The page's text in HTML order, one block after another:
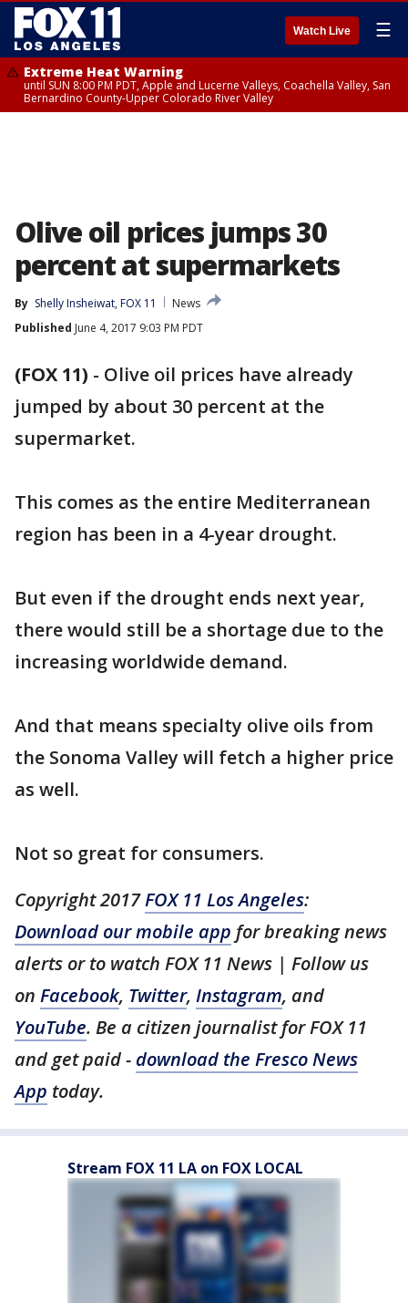
Watch Live ☰
Extreme Heat Warning
until SUN 8:00 PM PDT, Apple and Lucerne Valleys, Coachella Valley, San
Bernardino County-Upper Colorado River Valley
Olive oil prices jumps 30
percent at supermarkets
By Shelly Insheiwat, FOX 11
News
Published June 4, 2017 9:03 PM PDT
(FOX 11) - Olive oil prices have already
jumped by about 30 percent at the
supermarket.
This comes as the entire Mediterranean
region has been in a 4-year drought.
But even if the drought ends next year,
there would still be a shortage due to the
increasing worldwide demand.
And that means specialty olive oils from
the Sonoma Valley will fetch a higher price
as well.
Not so great for consumers.
Copyright 2017FOX 11 Los Angeles:
Download our mobile app for breaking news
alerts or to watch FOX 11 News | Follow us
on Facebook, Twitter, Instagram, and
YouTube. Be a citizen journalist for FOX 11
and get paid - download the Fresco News
App today.
Stream FOX 11 LA on FOX LOCAL